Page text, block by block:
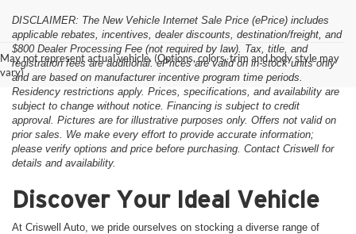
May not represent actual vehicle. (Options, colors, trim and body style may
vary)
DISCLAIMER: The New Vehicle Internet Sale Price (ePrice) includes
applicable rebates, incentives, dealer discounts, destination/freight, and
$800 Dealer Processing Fee (not required by law). Tax, title, and
registration fees are additional. ePrices are valid on in-stock units only
and are based on manufacturer incentive program time periods.
Residency restrictions apply. Prices, specifications, and availability are
subject to change without notice. Financing is subject to credit
approval. Pictures are for illustrative purposes only. Offers not valid on
prior sales. We make every effort to provide accurate information;
please verify options and price before purchasing. Contact Criswell for
details and availability.
Discover Your Ideal Vehicle
At Criswell Auto, we pride ourselves on stocking a diverse range of